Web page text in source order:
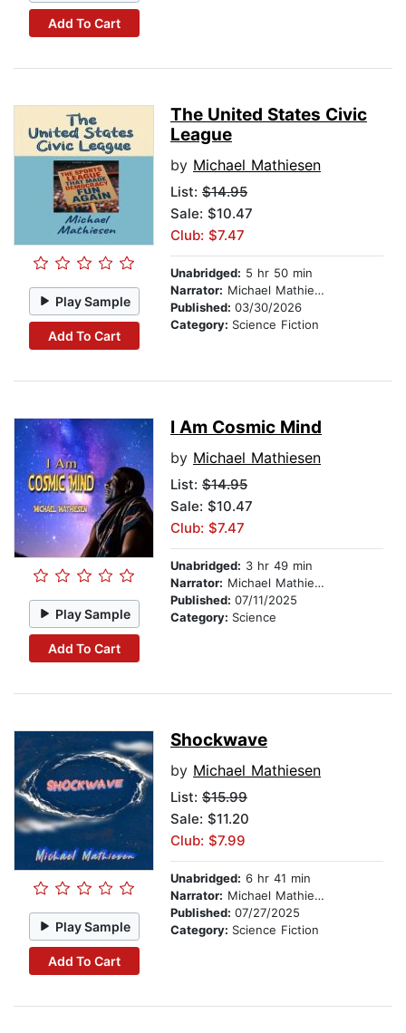
Add To Cart
Play Sample
Add To Cart
The United States Civic
League
by Michael Mathiesen
List: $14.95
Sale: $10.47
Club: $7.47
Unabridged: 5 hr 50 min
Narrator: Michael Mathiesen
Published: 03/30/2026
Category: Science Fiction
Play Sample
Add To Cart
I Am Cosmic Mind
by Michael Mathiesen
List: $14.95
Sale: $10.47
Club: $7.47
Unabridged: 3 hr 49 min
Narrator: Michael Mathiesen
Published: 07/11/2025
Category: Science
Play Sample
Add To Cart
Shockwave
by Michael Mathiesen
List: $15.99
Sale: $11.20
Club: $7.99
Unabridged: 6 hr 41 min
Narrator: Michael Mathiesen
Published: 07/27/2025
Category: Science Fiction